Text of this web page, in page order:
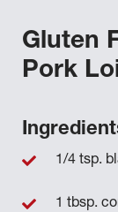
Gluten
Pork
1/4 tsp.
1 tbsp.